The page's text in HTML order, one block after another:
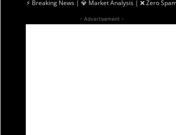
⚡ Breaking News | 💎 Market Analysis | ❌ Zero
- Advertisement -